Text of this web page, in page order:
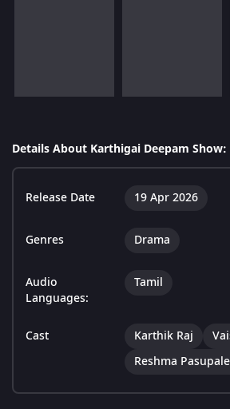
Details About Karthigai Deepam Show:
Release Date 19 Apr 2026
Genres Drama
Audio
Languages:
Tamil
Cast Karthik Raj
Reshma